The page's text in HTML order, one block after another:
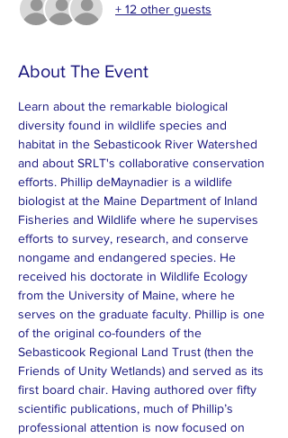
+ 12 other guests
About The Event
Learn about the remarkable biological
diversity found in wildlife species and
habitat in the Sebasticook River Watershed
and about SRLT's collaborative conservation
efforts. Phillip deMaynadier is a wildlife
biologist at the Maine Department of Inland
Fisheries and Wildlife where he supervises
efforts to survey, research, and conserve
nongame and endangered species. He
received his doctorate in Wildlife Ecology
from the University of Maine, where he
serves on the graduate faculty. Phillip is one
of the original co-founders of the
Sebasticook Regional Land Trust (then the
Friends of Unity Wetlands) and served as its
first board chair. Having authored over fifty
scientific publications, much of Phillip’s
professional attention is now focused on